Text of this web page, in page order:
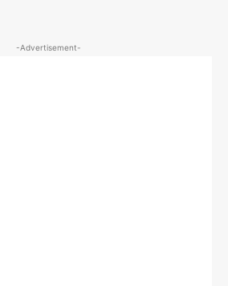
-Advertisement-